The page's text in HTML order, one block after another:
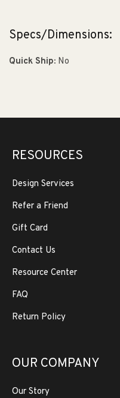
Specs/Dimensions:
Quick Ship: No
RESOURCES
Design Services
Refer a Friend
Gift Card
Contact Us
Resource Center
FAQ
Return Policy
OUR COMPANY
Our Story